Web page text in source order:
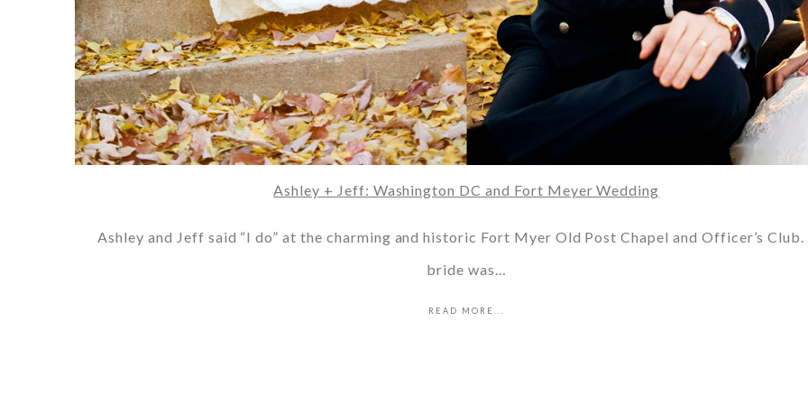
Ashley + Jeff: Washington DC and Fort Meyer Wedding
Ashley and Jeff said “I do” at the charming and historic Fort Myer Old Post Chapel and Officer’s Club.
bride was…
READ MORE...